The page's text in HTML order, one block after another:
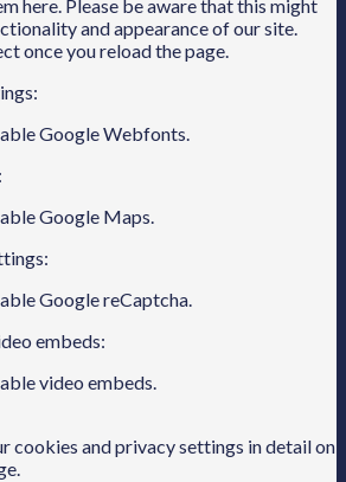
here. Please be aware that this might
and appearance of our site.
once you reload the page.
Google Webfonts.
Google Maps.
Google reCaptcha.
embeds:
video embeds.
cookies and privacy settings in detail on